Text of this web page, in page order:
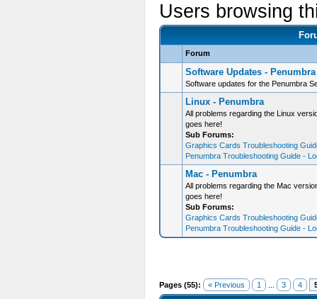
Users browsing
Forum
Software Updates -
Software updates for the Penumbra
Linux - Penumbra
All problems regarding the Linux
goes here!
Sub Forums:
Graphics Cards Troubleshooting
Penumbra Troubleshooting Guide -
Mac - Penumbra
All problems regarding the Mac
goes here!
Sub Forums:
Graphics Cards Troubleshooting
Penumbra Troubleshooting Guide -
Pages (55): « Previous 1 3 4